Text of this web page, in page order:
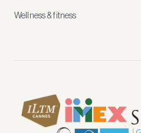
Wellness & fitness
new
how